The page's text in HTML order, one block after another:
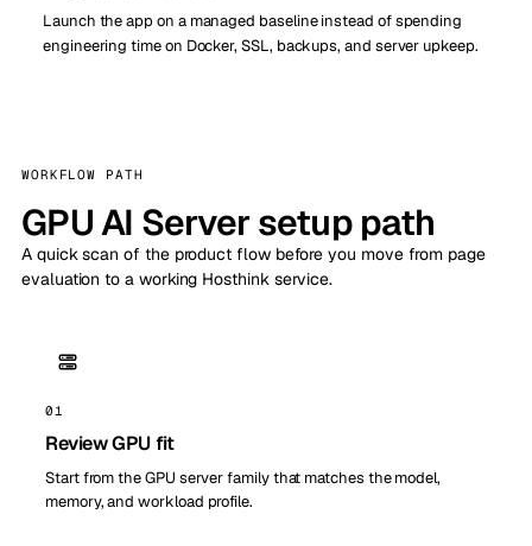
Launch the app on a managed baseline instead of spending
engineering time on Docker, SSL, backups, and server upkeep.
WORKFLOW PATH
GPU AI Server setup path
A quick scan of the product flow before you move from page
evaluation to a working Hosthink service.
01
Review GPU fit
Start from the GPU server family that matches the model,
memory, and workload profile.